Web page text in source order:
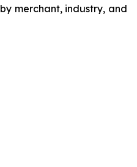
merchant, industry, and